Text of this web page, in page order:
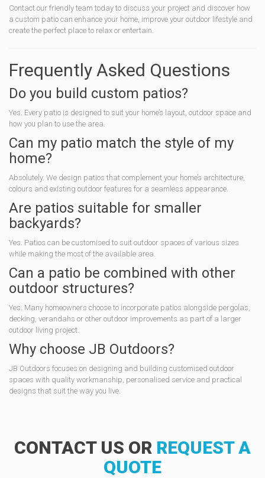
Contact our friendly team today to discuss your project and discover how
a custom patio can enhance your home, improve your outdoor lifestyle and
create the perfect place to relax or entertain.
Frequently Asked Questions
Do you build custom patios?
Yes. Every patio is designed to suit your home’s layout, outdoor space and
how you plan to use the area.
Can my patio match the style of my
home?
Absolutely. We design patios that complement your home’s architecture,
colours and existing outdoor features for a seamless appearance.
Are patios suitable for smaller
backyards?
Yes. Patios can be customised to suit outdoor spaces of various sizes
while making the most of the available area.
Can a patio be combined with other
outdoor structures?
Yes. Many homeowners choose to incorporate patios alongside pergolas,
decking, verandahs or other outdoor improvements as part of a larger
outdoor living project.
Why choose JB Outdoors?
JB Outdoors focuses on designing and building customised outdoor
spaces with quality workmanship, personalised service and practical
designs that suit the way you live.
CONTACT US OR REQUEST A
QUOTE